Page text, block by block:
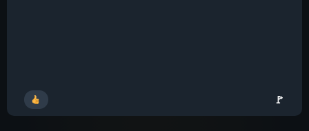
🚩